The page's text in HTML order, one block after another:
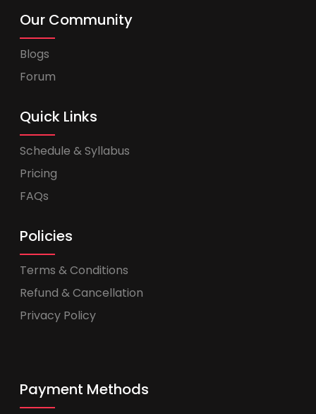
Our Community
Blogs
Forum
Quick Links
Schedule & Syllabus
Pricing
FAQs
Policies
Terms & Conditions
Refund & Cancellation
Privacy Policy
Payment Methods